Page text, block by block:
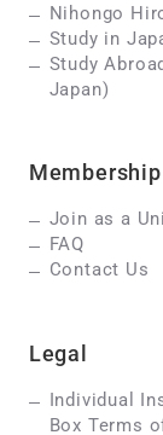
Nihongo
Study in
Study
Japan)
Membership
Join as a
FAQ
Contact Us
Legal
Individual
Box Terms